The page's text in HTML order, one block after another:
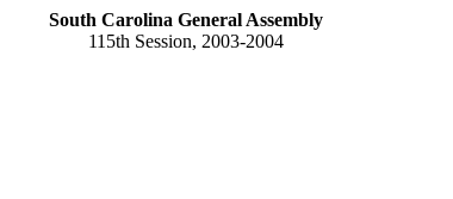
South Carolina General Assembly
115th Session, 2003-2004